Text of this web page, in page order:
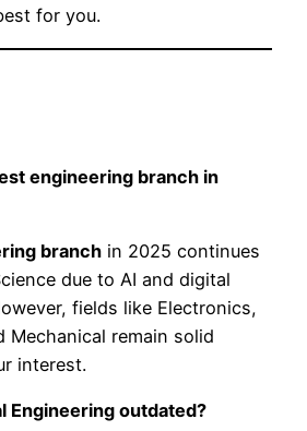
for you.
engineering branch in
branch in 2025 continues
due to AI and digital
fields like Electronics,
Mechanical remain solid
interest.
Engineering outdated?